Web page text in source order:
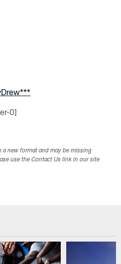
a new format and may be missing
use the Contact Us link in our site